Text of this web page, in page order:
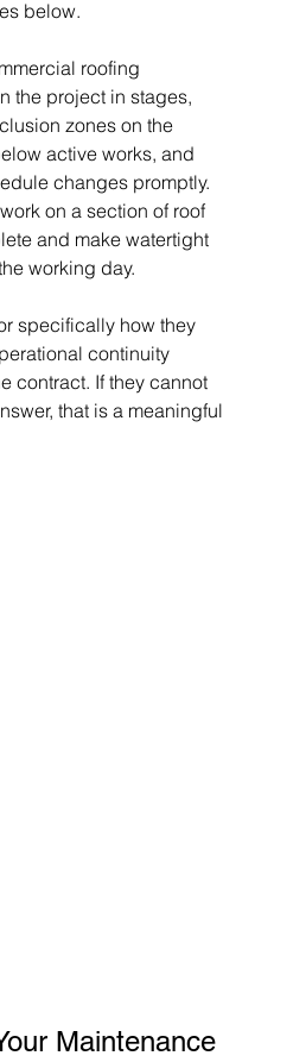
below.
roofing
the project in stages,
zones on the
active works, and
changes promptly.
on a section of roof
and make watertight
working day.
specifically how they
continuity
contract. If they cannot
that is a meaningful
Maintenance